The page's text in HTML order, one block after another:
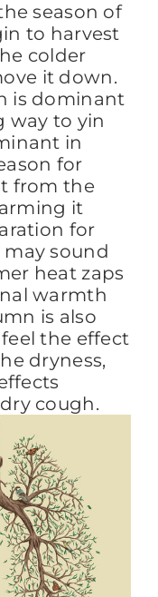
season of
to harvest
colder
it down.
is dominant
way to yin
in
for
from the
it
for
sound
heat zaps
warmth
is also
the effect
dryness,
cough.